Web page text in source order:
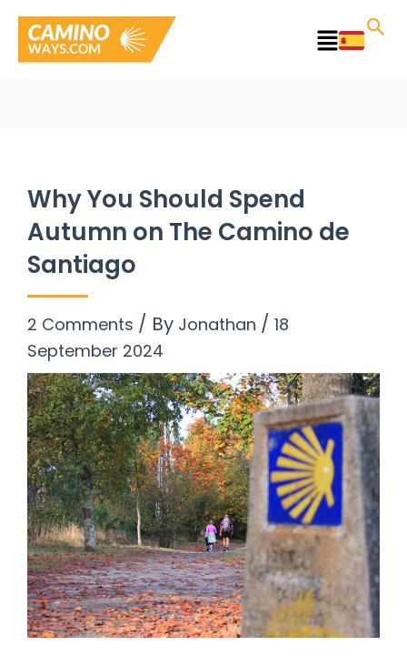
content
Main
Why You Should Spend
Autumn on The Camino de
Santiago
2 Comments / By Jonathan / 18
September 2024